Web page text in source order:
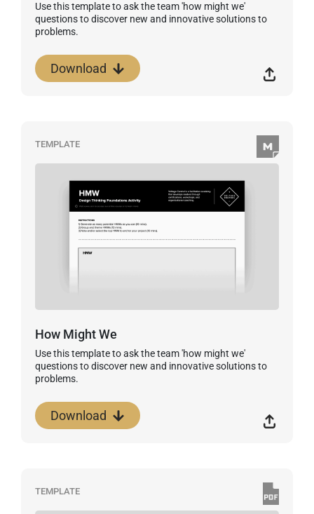
Use this template to ask the team 'how might we'
questions to discover new and innovative solutions to
problems.
Download
TEMPLATE
How Might We
Use this template to ask the team 'how might we'
questions to discover new and innovative solutions to
problems.
Download
TEMPLATE